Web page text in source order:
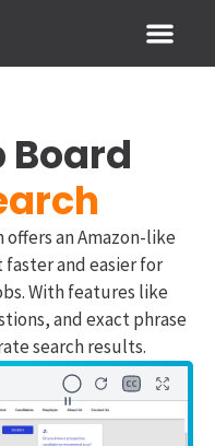
Board
an Amazon-like
and easier for
With features like
and exact phrase
search results.